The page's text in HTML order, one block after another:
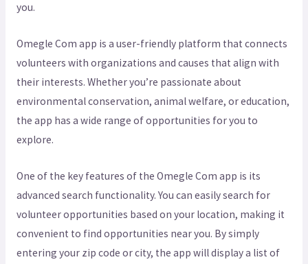
you.
Omegle Com app is a user-friendly platform that connects
volunteers with organizations and causes that align with
their interests. Whether you’re passionate about
environmental conservation, animal welfare, or education,
the app has a wide range of opportunities for you to
explore.
One of the key features of the Omegle Com app is its
advanced search functionality. You can easily search for
volunteer opportunities based on your location, making it
convenient to find opportunities near you. By simply
entering your zip code or city, the app will display a list of